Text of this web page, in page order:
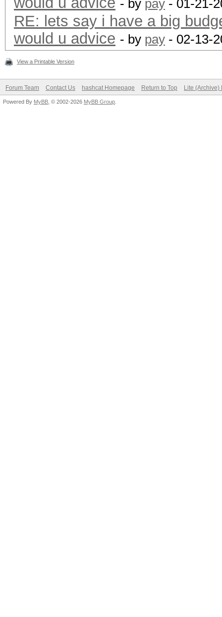
- by pay - 01-21-
RE: lets say i have a big
would u advice - by pay - 02-13-
View a Printable Version
Forum Team Contact Us hashcat Homepage Return to Top Lite (Archive)
Powered By MyBB , © 2002-2026 MyBB Group